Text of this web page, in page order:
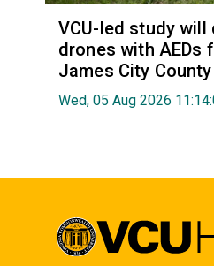
VCU-led study will
drones with AEDs
James City County
Wed, 05 Aug 2026